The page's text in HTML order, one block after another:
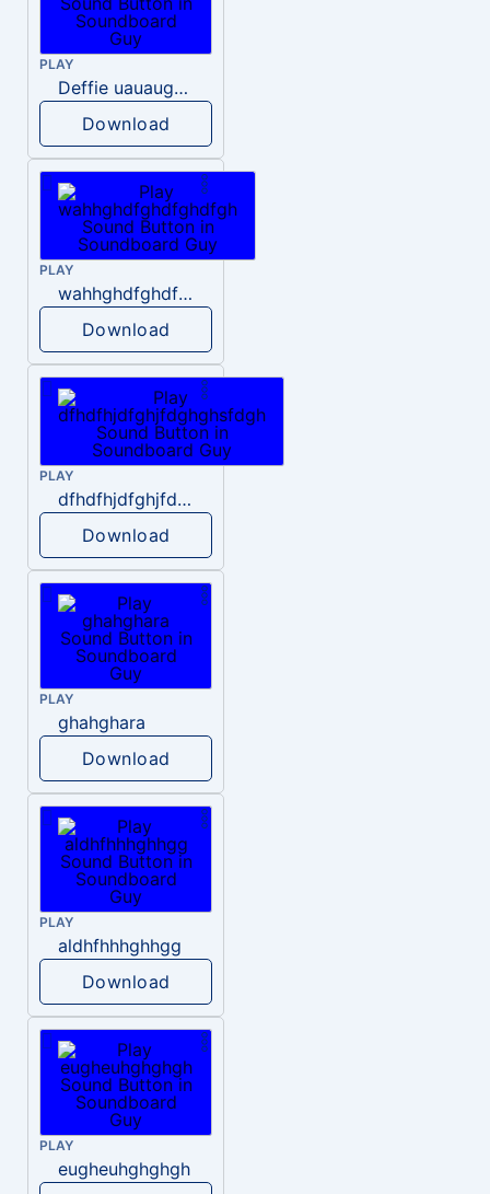
PLAY
Deffie uauaughghgh
Download
PLAY
wahhghdfghdfghdfgh
Download
PLAY
dfhdfhjdfghjfdghghsfdgh
Download
PLAY
ghahghara
Download
PLAY
aldhfhhhghhgg
Download
PLAY
eugheuhghghgh